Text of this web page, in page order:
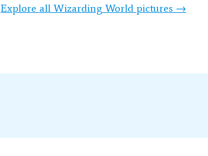
Explore all Wizarding World pictures →